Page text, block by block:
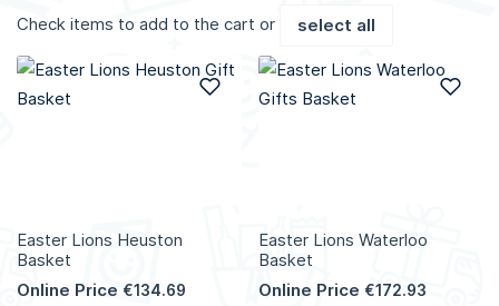
Check items to add to the cart or select all
Easter Lions Heuston
Basket
Online Price €134.69
Add to Wish List
Easter Lions Waterloo
Basket
Online Price €172.93